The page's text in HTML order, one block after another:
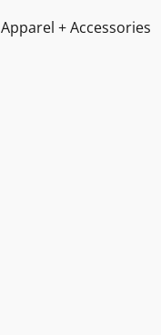
Apparel + Accessories